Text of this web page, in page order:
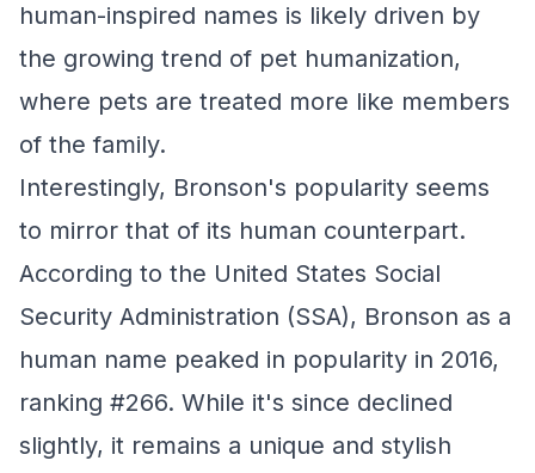
human-inspired names is likely driven by
the growing trend of pet humanization,
where pets are treated more like members
of the family.
Interestingly, Bronson's popularity seems
to mirror that of its human counterpart.
According to the United States Social
Security Administration (SSA), Bronson as a
human name peaked in popularity in 2016,
ranking #266. While it's since declined
slightly, it remains a unique and stylish